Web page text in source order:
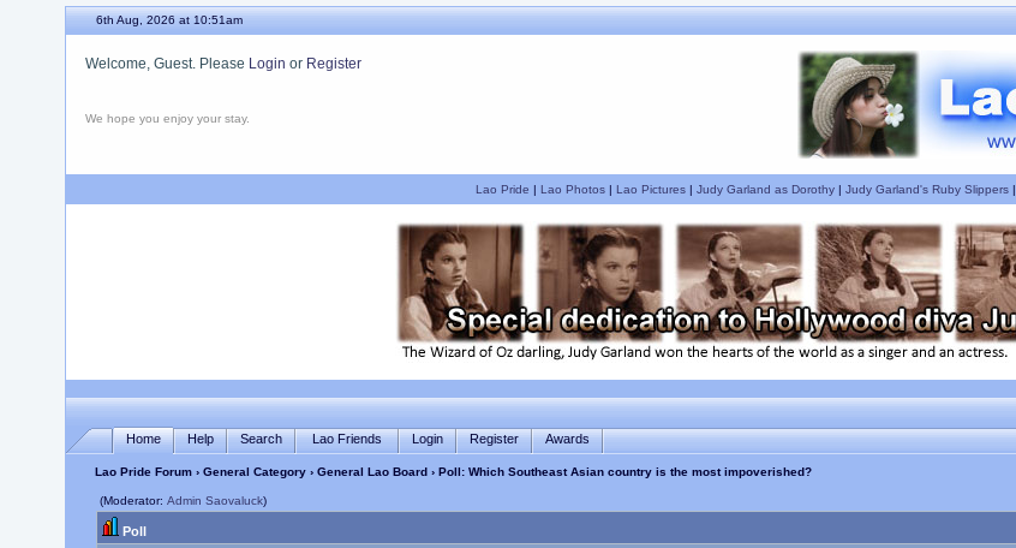
6th Aug, 2026 at 10:51am
Welcome, Guest. Please Login or Register
We hope you enjoy your stay.
Lao Pride | Lao Photos| Lao Pictures| Judy Garland as Dorothy| Judy Garland's Ruby Slippers|
Home Help Search Lao Friends Login Register Awards
Lao Pride Forum› General Category› General Lao Board › Poll: Which Southeast Asian country is the most impoverished?
(Moderator: Admin Saovaluck)
Poll